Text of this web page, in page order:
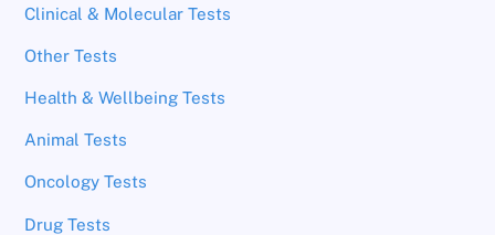
Clinical & Molecular Tests
Other Tests
Health & Wellbeing Tests
Animal Tests
Oncology Tests
Drug Tests